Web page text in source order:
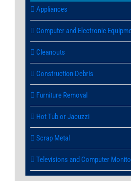
Appliances
Computer and Electronic
Cleanouts
Construction Debris
Furniture Removal
Hot Tub or Jacuzzi
Scrap Metal
Televisions and Computer